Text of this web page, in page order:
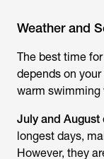
Weather and
The best time
depends on
warm swimming
July and August
longest days,
However, they